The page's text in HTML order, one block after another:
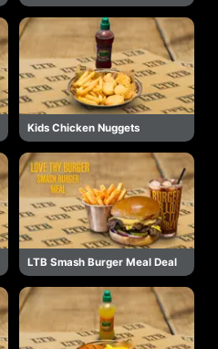
Kids Chicken Nuggets
LTB Smash Burger Meal Deal